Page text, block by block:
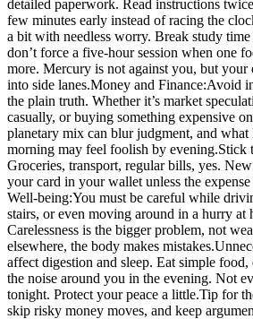
detailed paperwork. Read instructions
few minutes early instead of racing the
a bit with needless worry. Break study
don’t force a five-hour session when one
more. Mercury is not against you, but
into side lanes.Money and Finance:Avoid
the plain truth. Whether it’s market
casually, or buying something expensive
planetary mix can blur judgment, and what
morning may feel foolish by evening.Stick
Groceries, transport, regular bills, yes.
your card in your wallet unless the expense
Well-being:You must be careful while
stairs, or even moving around in a hurry at
Carelessness is the bigger problem, not
elsewhere, the body makes mistakes.
affect digestion and sleep. Eat simple
the noise around you in the evening. Not
tonight. Protect your peace a little.Tip for
skip risky money moves, and keep